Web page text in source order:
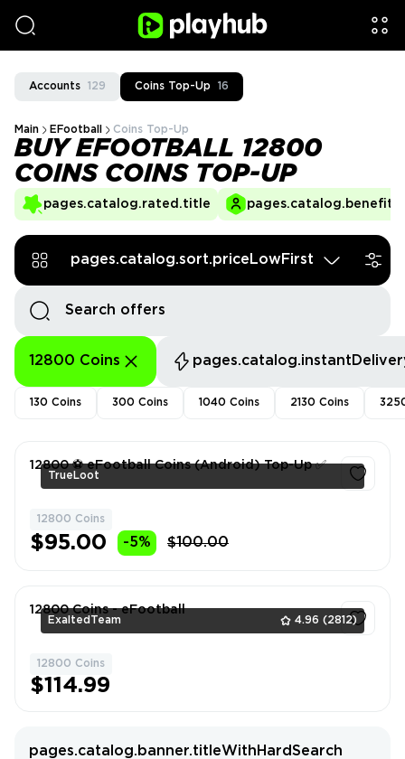
Accounts 129 Coins Top-Up 16
Main EFootball Coins Top-Up
BUY EFOOTBALL 12800
COINS COINS TOP-UP
pages.catalog.rated.title
pages.catalog.sort.priceLowFirst
12800 Coins
130 Coins 300 Coins 1040 Coins 2130 Coins
TrueLoot
12800 ⚽️ eFootball Coins (Android) Top-Up ✅
12800 Coins
$95.00 -5% $100.00
ExaltedTeam 4.96 (2812)
12800 Coins - eFootball
12800 Coins
$114.99
pages.catalog.banner.titleWithHardSearch